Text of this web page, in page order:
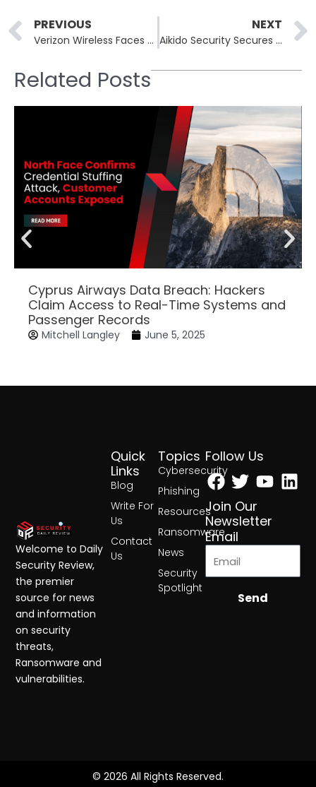
Prev
PREVIOUS
Verizon Wireless Faces Widespread U.S. Outage and Service Issues
NEXT
Aikido Security Secures $60 Million Investment at $1 Billion Valuation
Related Posts
Cyprus Airways Data Breach: Hackers
Claim Access to Real-Time Systems and
Passenger Records
Mitchell Langley June 5, 2025
Topics
Cybersecurity
Phishing
Resources
Ransomware
News
Security
Spotlight
Quick
Links
Blog
Write For
Us
Contact
Us
Follow Us
Facebook
Twitter
Join Our
Newsletter
Email
Send
Welcome to Daily
Security Review,
the premier
source for news
and information
on security
threats,
Ransomware and
vulnerabilities.
© 2026 All Rights Reserved.